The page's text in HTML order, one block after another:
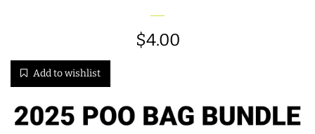
WRISTLET ESSENTIALS | ARM
BEST SELLERS
Regular
$4.00
Add to wishlist